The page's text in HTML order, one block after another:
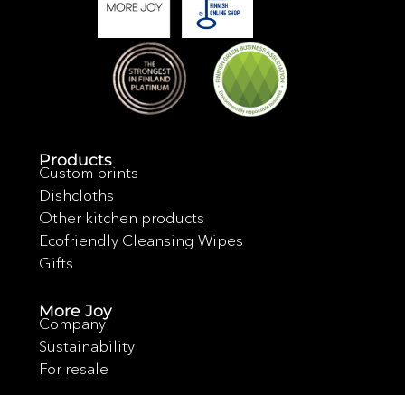
Products
Custom prints
Dishcloths
Other kitchen products
Ecofriendly Cleansing Wipes
Gifts
More Joy
Company
Sustainability
For resale